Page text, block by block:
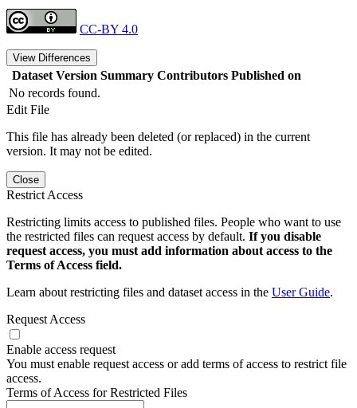
CC-BY 4.0
View Differences
Dataset Version Summary Contributors Published on
No records found.
Edit File
This file has already been deleted (or replaced) in the current
version. It may not be edited.
Close
Restrict Access
Restricting limits access to published files. People who want to use
the restricted files can request access by default. If you disable
request access, you must add information about access to the
Terms of Access field.
Learn about restricting files and dataset access in the User Guide.
Request Access
Enable access request
You must enable request access or add terms of access to restrict file
access.
Terms of Access for Restricted Files